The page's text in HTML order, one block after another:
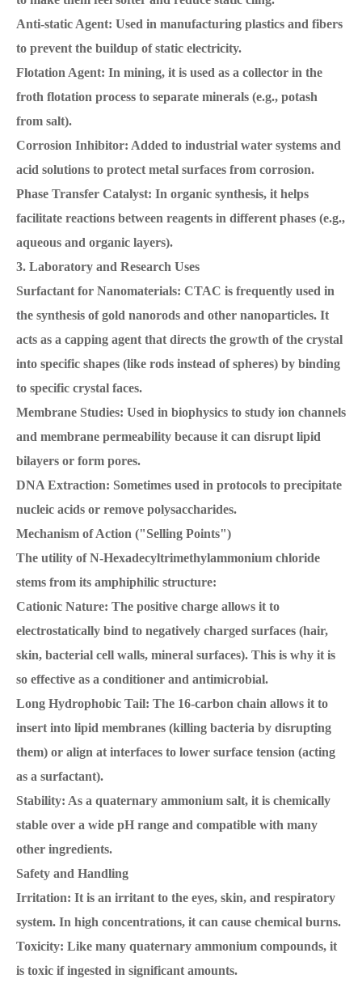
Anti-static Agent: Used in manufacturing plastics and fibers
to prevent the buildup of static electricity.
Flotation Agent: In mining, it is used as a collector in the
froth flotation process to separate minerals (e.g., potash
from salt).
Corrosion Inhibitor: Added to industrial water systems and
acid solutions to protect metal surfaces from corrosion.
Phase Transfer Catalyst: In organic synthesis, it helps
facilitate reactions between reagents in different phases (e.g.,
aqueous and organic layers).
3. Laboratory and Research Uses
Surfactant for Nanomaterials: CTAC is frequently used in
the synthesis of gold nanorods and other nanoparticles. It
acts as a capping agent that directs the growth of the crystal
into specific shapes (like rods instead of spheres) by binding
to specific crystal faces.
Membrane Studies: Used in biophysics to study ion channels
and membrane permeability because it can disrupt lipid
bilayers or form pores.
DNA Extraction: Sometimes used in protocols to precipitate
nucleic acids or remove polysaccharides.
Mechanism of Action ("Selling Points")
The utility of N-Hexadecyltrimethylammonium chloride
stems from its amphiphilic structure:
Cationic Nature: The positive charge allows it to
electrostatically bind to negatively charged surfaces (hair,
skin, bacterial cell walls, mineral surfaces). This is why it is
so effective as a conditioner and antimicrobial.
Long Hydrophobic Tail: The 16-carbon chain allows it to
insert into lipid membranes (killing bacteria by disrupting
them) or align at interfaces to lower surface tension (acting
as a surfactant).
Stability: As a quaternary ammonium salt, it is chemically
stable over a wide pH range and compatible with many
other ingredients.
Safety and Handling
Irritation: It is an irritant to the eyes, skin, and respiratory
system. In high concentrations, it can cause chemical burns.
Toxicity: Like many quaternary ammonium compounds, it
is toxic if ingested in significant amounts.